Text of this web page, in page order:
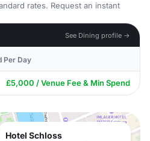
rates. Request an instant
See Dining profile →
Per Day
£5,000 / Venue Fee & Min Spend
Hotel Schloss